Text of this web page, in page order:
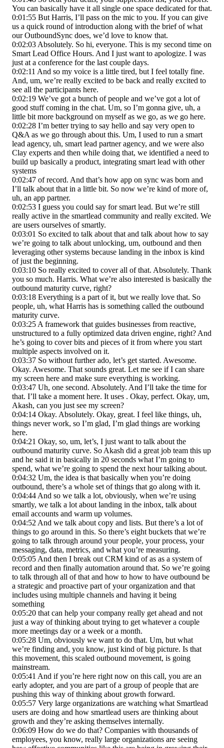
You can basically have it all single one space dedicated for that.
0:01:55 But Harris, I’ll pass on the mic to you. If you can give
us a quick round of introduction along with the brief of what
our OutboundSync does, we’d love to know that.
0:02:03 Absolutely. So hi, everyone. This is my second time on
Smart Lead Office Hours. And I just want to apologize. I was
just at a conference for the last couple days.
0:02:11 And so my voice is a little tired, but I feel totally fine.
And, um, we’re really excited to be back and really excited to
see all the participants here.
0:02:19 We’ve got a bunch of people and we’ve got a lot of
good stuff coming in the chat. Um, so I’m gonna give, uh, a
little bit more background on myself as we go, as we go here.
0:02:28 I’m better trying to say hello and say very open to
Q&A as we go through about this. Um, I used to run a smart
lead agency, uh, smart lead partner agency, and we were also
Clay experts and then while doing that, we identified a need to
build up basically a product, integrating smart lead with other
systems
0:02:47 of record. And that’s how app on sync was born and
I’ll talk about that in a little bit. So now we’re kind of more of,
uh, an app partner.
0:02:53 I guess you could say for smart lead. But we’re still
really active in the smartlead community and really excited. We
are users ourselves of smartly.
0:03:01 So excited to talk about that and talk about how to say
we’re going to talk about unlocking, um, outbound and then
leveraging other systems because landing in the inbox is kind
of just the beginning.
0:03:10 So really excited to cover all of that. Absolutely. Thank
you so much. Harris. What we’re also interested is basically the
outbound maturity curve, right?
0:03:18 Everything is a part of it, but we really love that. So
people, uh, what Harris has is something called the outbound
maturity curve.
0:03:25 A framework that guides businesses from reactive,
unstructured to a fully optimized data driven engine, right? And
he’s going to cover bits and pieces of it from where you start
multiple aspects involved on it.
0:03:37 So without further ado, let’s get started. Awesome.
Okay. Awesome. That sounds great. Let me see if I can share
my screen here and make sure everything is working.
0:03:47 Uh, one second. Absolutely. And I’ll take the time for
that. I’ll take a moment here. It uses . Okay, perfect. Okay, um,
Akash, can you just see my screen?
0:04:14 Okay. Absolutely. Okay, great. I feel like things, uh,
things never work, so I’m glad, I’m glad things are working
here.
0:04:21 Okay, so, um, let’s, I just want to talk about the
outbound maturity curve. So Akash did a great job team this up
and he said it in basically in 20 seconds what I’m going to
spend, what we’re going to spend the next hour talking about.
0:04:32 Um, the idea is that basically when you’re doing
outbound, there’s a whole set of things that go along with it.
0:04:44 And so we talk a lot, obviously, when we’re using
smartly, we talk a lot about landing in the inbox, talk about
email accounts and warm up volumes.
0:04:52 And we talk about copy and lists. But there’s a lot of
things to go around in this. So there’s eight buckets that we’re
going to talk through around your people, your process, your
messaging, data, metrics, and what you’re measuring.
0:05:05 And then I break out CRM kind of as as a system of
record and then finally automation around that. So we’re going
to talk through all of that and how to how to have outbound be
a strategic and proactive part of your organization and that
includes using multiple channels and having it being
something
0:05:20 that can help your company really get ahead and not
just a way of thinking about trying to get whatever a couple
more meetings day or a week or a month.
0:05:28 Um, obviously we want to do that. Um, but what
we’re finding and, you know, just kind of big picture. Is that
this movement, this scaled outbound movement, is going
mainstream.
0:05:41 And if you’re here right now on this call, you are an
early adopter, and you are part of a group of people that are
pushing this way of thinking about growth forward.
0:05:57 Very large organizations are watching what Smartlead
users are doing and how smartlead users are thinking about
growth and they’re asking themselves internally.
0:06:09 How do we do that? Companies with thousands of
employees, you know, really large organizations are seeing